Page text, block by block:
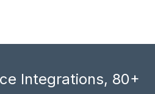
Integrations, 80+